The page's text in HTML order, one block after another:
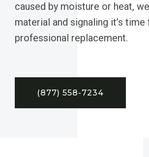
caused by moisture or heat,
material and signaling it’s time
professional replacement.
(877) 558-7234